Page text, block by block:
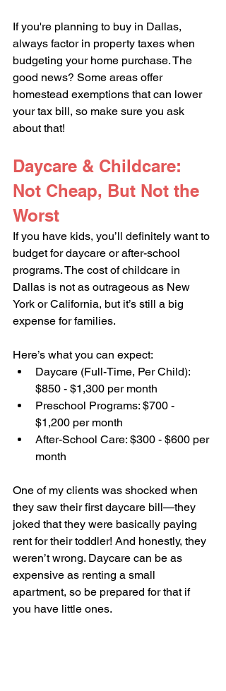
If you're planning to buy in Dallas,
always factor in property taxes when
budgeting your home purchase. The
good news? Some areas offer
homestead exemptions that can lower
your tax bill, so make sure you ask
about that!
Daycare & Childcare:
Not Cheap, But Not the
Worst
If you have kids, you’ll definitely want to
budget for daycare or after-school
programs. The cost of childcare in
Dallas is not as outrageous as New
York or California, but it’s still a big
expense for families.
Here’s what you can expect:
Daycare (Full-Time, Per Child):
$850 - $1,300 per month
Preschool Programs: $700 -
$1,200 per month
After-School Care: $300 - $600 per
month
One of my clients was shocked when
they saw their first daycare bill—they
joked that they were basically paying
rent for their toddler! And honestly, they
weren’t wrong. Daycare can be as
expensive as renting a small
apartment, so be prepared for that if
you have little ones.